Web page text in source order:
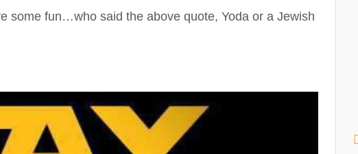
some fun…who said the above quote, Yoda or a Jewish